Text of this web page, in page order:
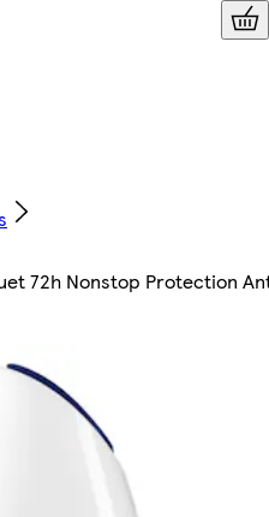
72h Nonstop Protection